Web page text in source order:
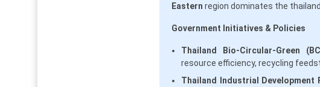
Eastern region dominates the
Government Initiatives & Policies
Thailand Bio-Circular-Green
resource efficiency, recycling
Thailand Industrial Development